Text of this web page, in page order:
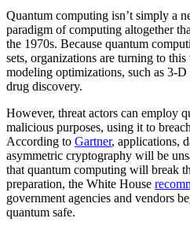
Quantum computing isn’t simply a
paradigm of computing altogether
the 1970s. Because quantum
sets, organizations are turning to
modeling optimizations, such as 3-
drug discovery.
However, threat actors can employ
malicious purposes, using it to
According to Gartner, applications,
asymmetric cryptography will be
that quantum computing will break
preparation, the White House
government agencies and vendors
quantum safe.